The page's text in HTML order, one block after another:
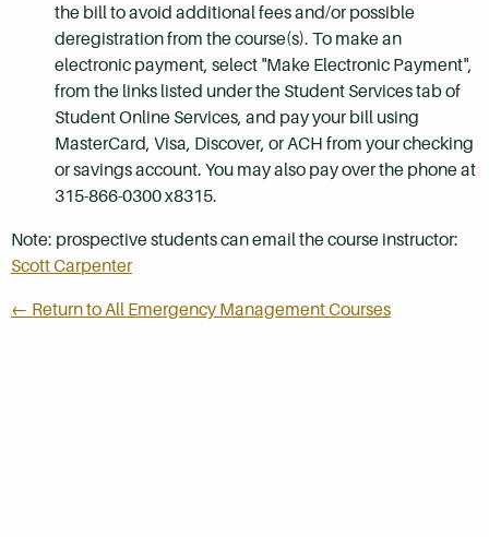
the bill to avoid additional fees and/or possible
deregistration from the course(s). To make an
electronic payment, select "Make Electronic Payment",
from the links listed under the Student Services tab of
Student Online Services, and pay your bill using
MasterCard, Visa, Discover, or ACH from your checking
or savings account. You may also pay over the phone at
315-866-0300 x8315.
Note: prospective students can email the course instructor:
Scott Carpenter
← Return to All Emergency Management Courses